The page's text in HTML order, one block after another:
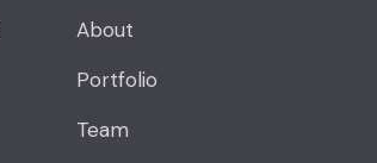
About
Portfolio
Team